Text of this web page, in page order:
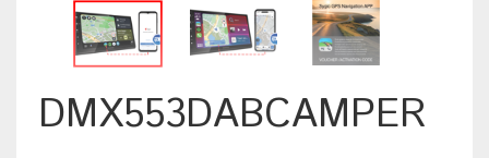
DMX553DABCAMPER